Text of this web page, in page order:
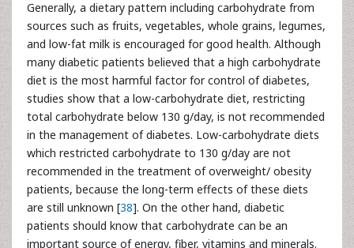
Generally, a dietary pattern including carbohydrate from
sources such as fruits, vegetables, whole grains, legumes,
and low-fat milk is encouraged for good health. Although
many diabetic patients believed that a high carbohydrate
diet is the most harmful factor for control of diabetes,
studies show that a low-carbohydrate diet, restricting
total carbohydrate below 130 g/day, is not recommended
in the management of diabetes. Low-carbohydrate diets
which restricted carbohydrate to 130 g/day are not
recommended in the treatment of overweight/ obesity
patients, because the long-term effects of these diets
are still unknown [38]. On the other hand, diabetic
patients should know that carbohydrate can be an
important source of energy, fiber, vitamins and minerals.